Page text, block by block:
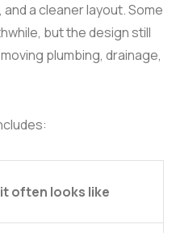
a cleaner layout. Some
but the design still
plumbing, drainage,
often looks like